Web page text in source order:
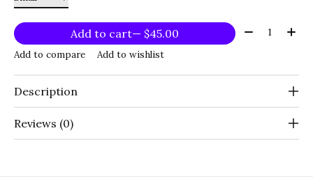
Add to cart — $45.00 Quantity:
Add to compare Add to wishlist
Description
Reviews (0)